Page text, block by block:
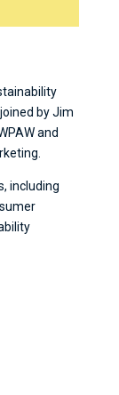
by Jim
and
including